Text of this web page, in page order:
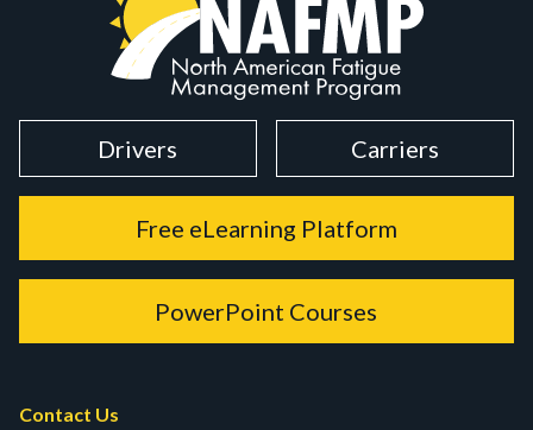
Drivers Carriers
Free eLearning Platform
PowerPoint Courses
Contact Us